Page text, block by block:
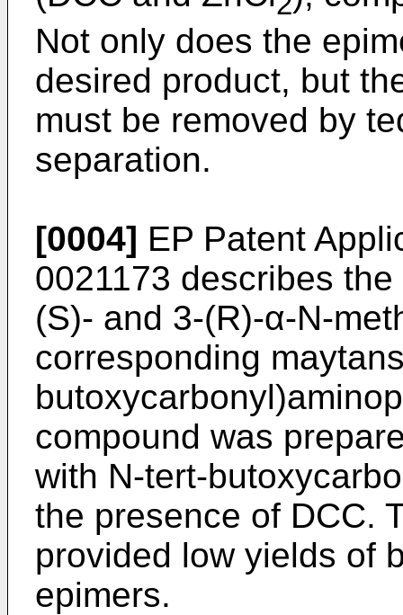
Not only does the
desired product, but
must be removed by
separation.
[0004] EP Patent
0021173 describes
(S)- and 3-(R)-α-N-
corresponding
compound was
with N-tert-
the presence of DCC.
provided low yields of
epimers.